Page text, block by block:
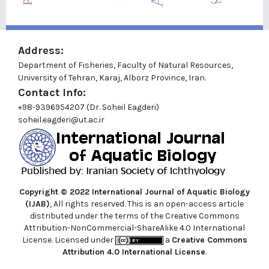
Address:
Department of Fisheries, Faculty of Natural Resources,
University of Tehran, Karaj, Alborz Province, Iran.
Contact Info:
+98-9396954207 (Dr. Soheil Eagderi)
soheil.eagderi@ut.ac.ir
Copyright © 2022 International Journal of Aquatic Biology
(IJAB), All rights reserved. This is an open-access article
distributed under the terms of the Creative Commons
Attribution-NonCommercial-ShareAlike 4.0 International
License. Licensed under
a Creative Commons
Attribution 4.0 International License.